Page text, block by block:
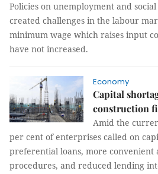
Policies on unemployment and
created challenges in the labour
minimum wage which raises input
have not increased.
Economy
Capital
construction
Amid the
per cent of enterprises called on
preferential loans, more convenient
procedures, and reduced lending